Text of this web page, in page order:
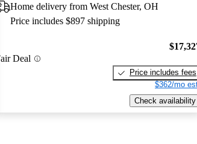
Home delivery from West Chester, OH
Price includes $897 shipping
Deal
Price includes fees
$362/mo
Check availability